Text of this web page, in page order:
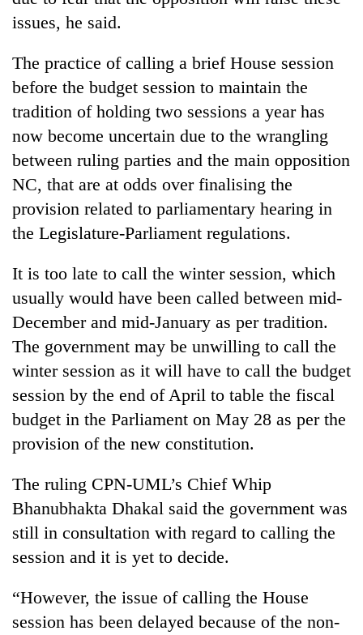
issues, he said.
The practice of calling a brief House session
before the budget session to maintain the
tradition of holding two sessions a year has
now become uncertain due to the wrangling
between ruling parties and the main opposition
NC, that are at odds over finalising the
provision related to parliamentary hearing in
the Legislature-Parliament regulations.
It is too late to call the winter session, which
usually would have been called between mid-
December and mid-January as per tradition.
The government may be unwilling to call the
winter session as it will have to call the budget
session by the end of April to table the fiscal
budget in the Parliament on May 28 as per the
provision of the new constitution.
The ruling CPN-UML’s Chief Whip
Bhanubhakta Dhakal said the government was
still in consultation with regard to calling the
session and it is yet to decide.
“However, the issue of calling the House
session has been delayed because of the non-